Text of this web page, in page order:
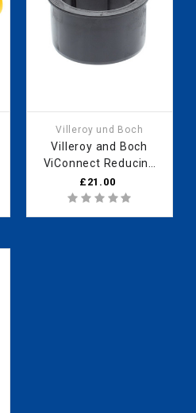
Villeroy und Boch
Villeroy and Boch
ViConnect Reducing
sleeve, 92201100
£21.00